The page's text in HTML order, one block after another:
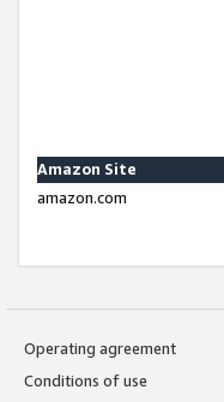
Amazon Site
amazon.com
Operating agreement
Conditions of use